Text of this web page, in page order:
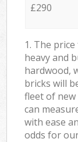
£290
1. The
heavy and
hardwood,
bricks will
fleet of new
can
with ease
odds for